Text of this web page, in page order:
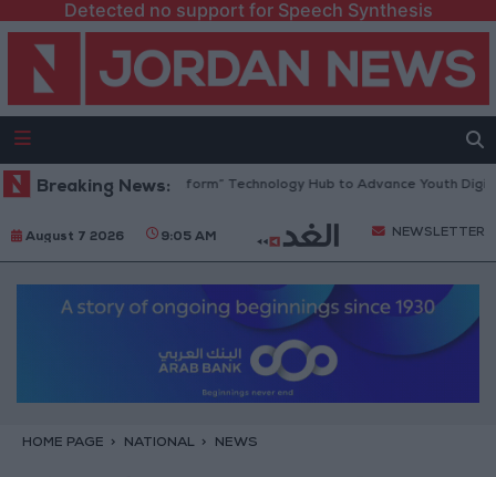
Detected no support for Speech Synthesis
Breaking News:
Opens “North Platform” Technology Hub to Advance Youth Digital
August 7 2026 9:05 AM NEWSLETTER
HOME PAGE NATIONAL NEWS